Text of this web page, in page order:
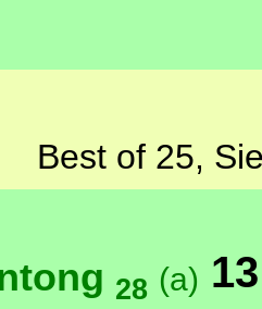
Best of 25,
28 (a) 13